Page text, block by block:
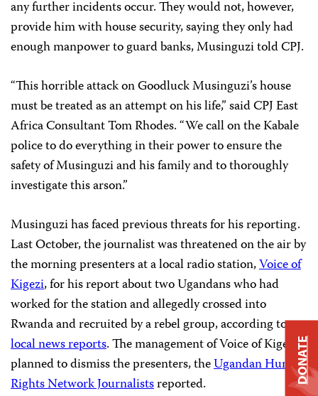
any further incidents occur. They would not, however,
provide him with house security, saying they only had
enough manpower to guard banks, Musinguzi told CPJ.
“This horrible attack on Goodluck Musinguzi’s house
must be treated as an attempt on his life,” said CPJ East
Africa Consultant Tom Rhodes. “We call on the Kabale
police to do everything in their power to ensure the
safety of Musinguzi and his family and to thoroughly
investigate this arson.”
Musinguzi has faced previous threats for his reporting.
Last October, the journalist was threatenedon the air by
the morning presenters at a local radio station,Voice of
Kigezi, for his report about two Ugandans who had
worked for the station and allegedly crossed into
Rwanda and recruited by a rebel group, according to
local news reports. The management of Voice of Kigezi
planned to dismiss the presenters, theUgandan Human
Rights Network Journalistsreported.
DONATE